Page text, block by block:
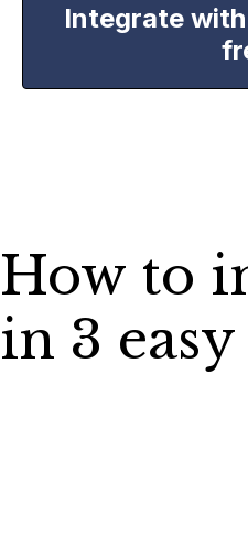
Integrate
How to
in 3 easy